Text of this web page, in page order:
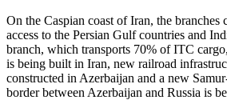
On the Caspian coast of Iran, the branches
access to the Persian Gulf countries and
branch, which transports 70% of ITC
is being built in Iran, new railroad
constructed in Azerbaijan and a new
border between Azerbaijan and Russia is